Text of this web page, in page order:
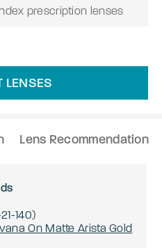
prescription lenses
LENSES
Lens Recommendation
21-140)
On Matte Arista Gold